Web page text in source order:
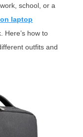
school, or a
laptop
Here’s how to
outfits and